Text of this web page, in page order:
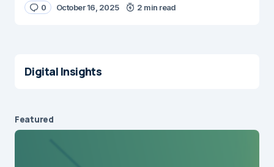
0 October 16, 2025 2 min read
Digital Insights
Featured